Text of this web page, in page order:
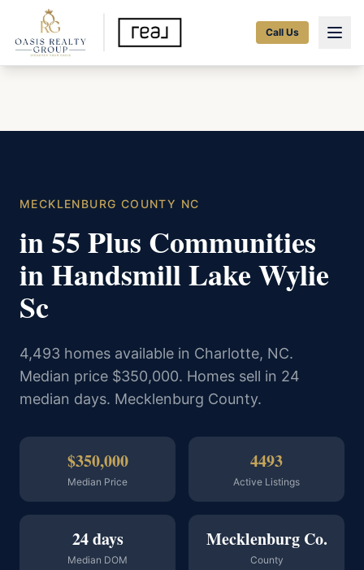
Call Us
MECKLENBURG COUNTY NC
in 55 Plus Communities
in Handsmill Lake Wylie
Sc
4,493 homes available in Charlotte, NC.
Median price $350,000. Homes sell in 24
median days. Mecklenburg County.
$350,000
Median Price
4493
Active Listings
24 days
Median DOM
Mecklenburg Co.
County